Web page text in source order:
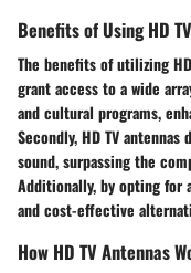
Benefits of Using HD
The benefits of utilizing
grant access to a wide
and cultural programs,
Secondly, HD TV
sound, surpassing the
Additionally, by opting for
and cost-effective
How HD TV Antennas